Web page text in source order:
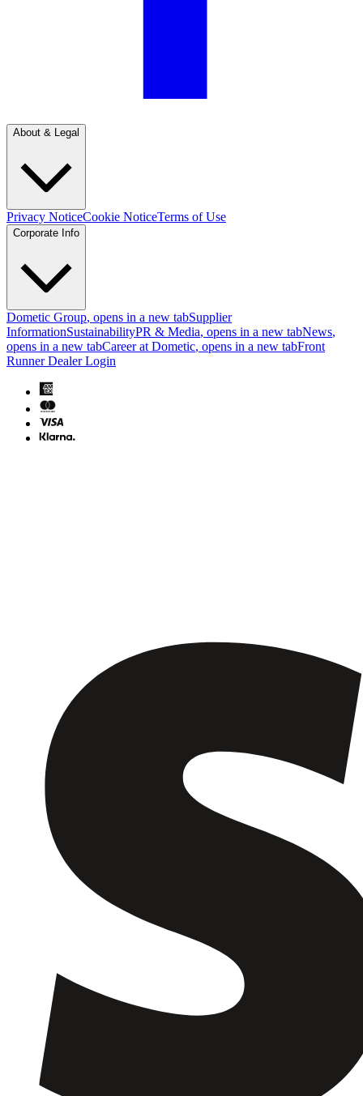
About & Legal
Privacy NoticeCookie NoticeTerms of Use
Corporate Info
Dometic Group, opens in a new tabSupplier
InformationSustainabilityPR & Media, opens in a new tabNews,
opens in a new tabCareer at Dometic, opens in a new tabFront
Runner Dealer Login